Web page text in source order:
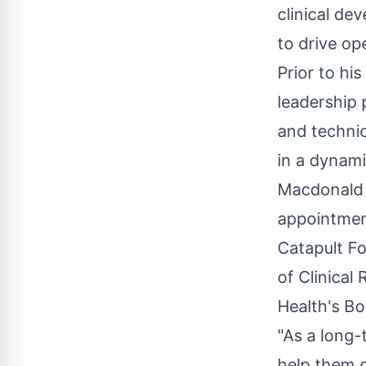
clinical
to drive
Prior to
leadership
and
in a
Catapult
of Clinical
Health's
"As a